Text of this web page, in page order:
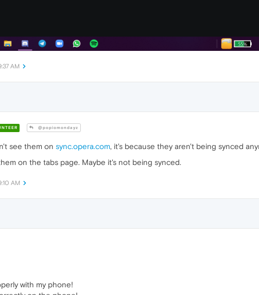
AM
@popiomondayz
see them on sync.opera.com, it's because they aren't being synced
on the tabs page. Maybe it's not being synced.
AM
with my phone!